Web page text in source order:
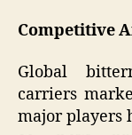
Competitive
Global
carriers
major players